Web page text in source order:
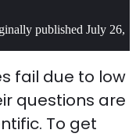
published July 26,
fail due to low
questions are
To get